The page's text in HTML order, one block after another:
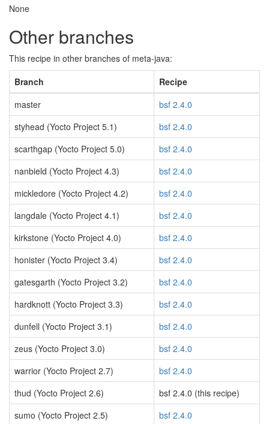
None
Other branches
This recipe in other branches of meta-java:
Branch
Recipe
master
bsf 2.4.0
styhead (Yocto Project 5.1)
bsf 2.4.0
scarthgap (Yocto Project 5.0)
bsf 2.4.0
nanbield (Yocto Project 4.3)
bsf 2.4.0
mickledore (Yocto Project 4.2)
bsf 2.4.0
langdale (Yocto Project 4.1)
bsf 2.4.0
kirkstone (Yocto Project 4.0)
bsf 2.4.0
honister (Yocto Project 3.4)
bsf 2.4.0
gatesgarth (Yocto Project 3.2)
bsf 2.4.0
hardknott (Yocto Project 3.3)
bsf 2.4.0
dunfell (Yocto Project 3.1)
bsf 2.4.0
zeus (Yocto Project 3.0)
bsf 2.4.0
warrior (Yocto Project 2.7)
bsf 2.4.0
thud (Yocto Project 2.6)
bsf 2.4.0 (this recipe)
sumo (Yocto Project 2.5)
bsf 2.4.0